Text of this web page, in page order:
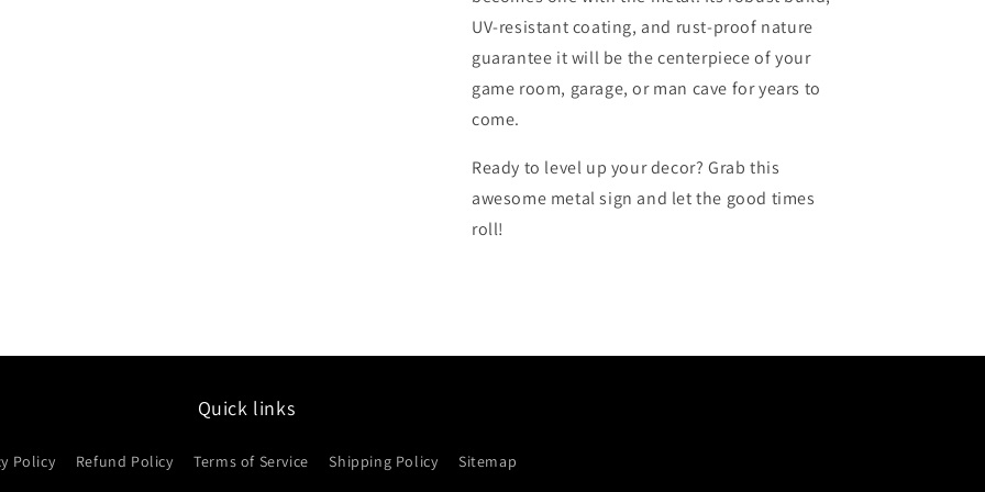
UV-resistant coating, and rust-proof nature
guarantee it will be the centerpiece of your
game room, garage, or man cave for years to
come.
Ready to level up your decor? Grab this
awesome metal sign and let the good times
roll!
Quick links
Policy Refund Policy Terms of Service Shipping Policy
Sitemap